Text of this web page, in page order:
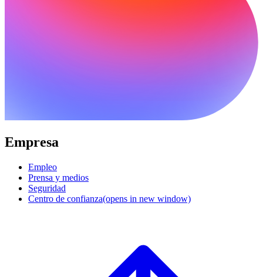
Empresa
Empleo
Prensa y medios
Seguridad
Centro de confianza(opens in new window)